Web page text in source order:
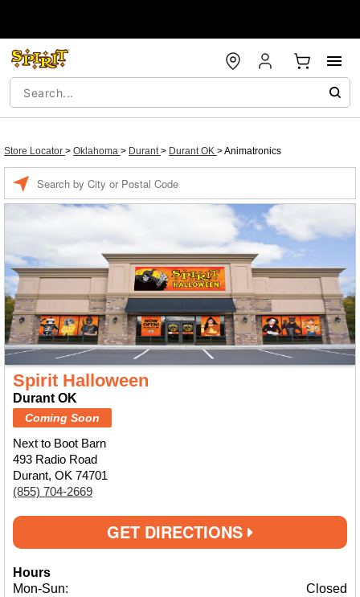
Store Locator > Oklahoma > Durant> Durant OK >Animatronics
Spirit Halloween
Durant OK
Coming Soon
Next to Boot Barn
493 Radio Road
Durant, OK 74701
(855) 704-2669
GET DIRECTIONS
Hours
Mon-Sun:
Closed